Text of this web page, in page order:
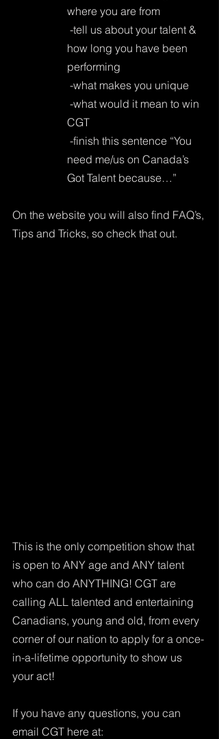
where you are from
how long you have been
performing
-what makes you unique
CGT
need me/us on Canada’s
Got Talent because…”
On the website you will also find FAQ’s,
Tips and Tricks, so check that out.
This is the only competition show that
is open to ANY age and ANY talent
who can do ANYTHING! CGT are
calling ALL talented and entertaining
Canadians, young and old, from every
corner of our nation to apply for a once-
in-a-lifetime opportunity to show us
your act!
If you have any questions, you can
email CGT here at: